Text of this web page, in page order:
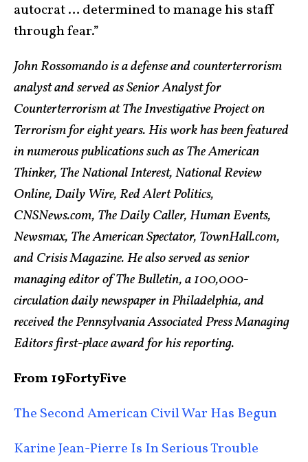
autocrat … determined to manage his staff
through fear.”
John Rossomando is a defense and counterterrorism
analyst and served as Senior Analyst for
Counterterrorism at The Investigative Project on
Terrorism for eight years. His work has been featured
in numerous publications such as The American
Thinker, The National Interest, National Review
Online, Daily Wire, Red Alert Politics,
CNSNews.com, The Daily Caller, Human Events,
Newsmax, The American Spectator, TownHall.com,
and Crisis Magazine. He also served as senior
managing editor of The Bulletin, a 100,000-
circulation daily newspaper in Philadelphia, and
received the Pennsylvania Associated Press Managing
Editors first-place award for his reporting.
From 19FortyFive
The Second American Civil War Has Begun
Karine Jean-Pierre Is In Serious Trouble